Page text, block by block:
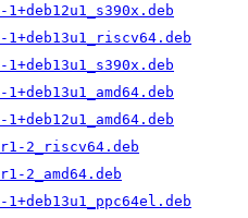
2_riscv64.deb
2_amd64.deb